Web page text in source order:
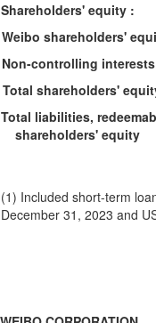
Shareholders' equity :
Weibo shareholders'
Non-controlling interests
Total shareholders'
Total liabilities,
shareholders' equity
(1) Included short-term
December 31, 2023 and